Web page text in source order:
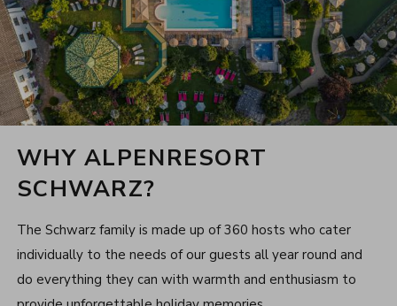
WHY ALPENRESORT
SCHWARZ?
The Schwarz family is made up of 360 hosts who cater
individually to the needs of our guests all year round and
do everything they can with warmth and enthusiasm to